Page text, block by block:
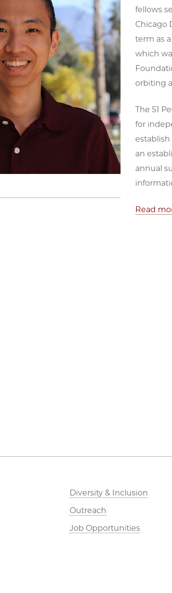
fellows
Chicago
term as
which
orbiting
The 51
for
an
annual
Read
Diversity & Inclusion
Outreach
Job Opportunities